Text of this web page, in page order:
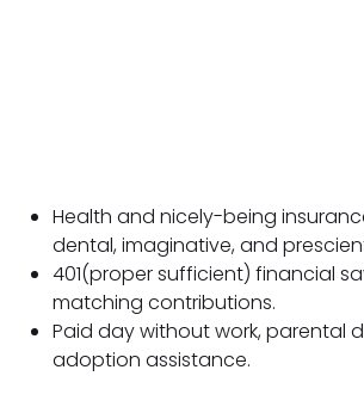
Health and nicely-being
dental, imaginative, and
401(proper sufficient) financial
matching contributions.
Paid day without work, parental
adoption assistance.